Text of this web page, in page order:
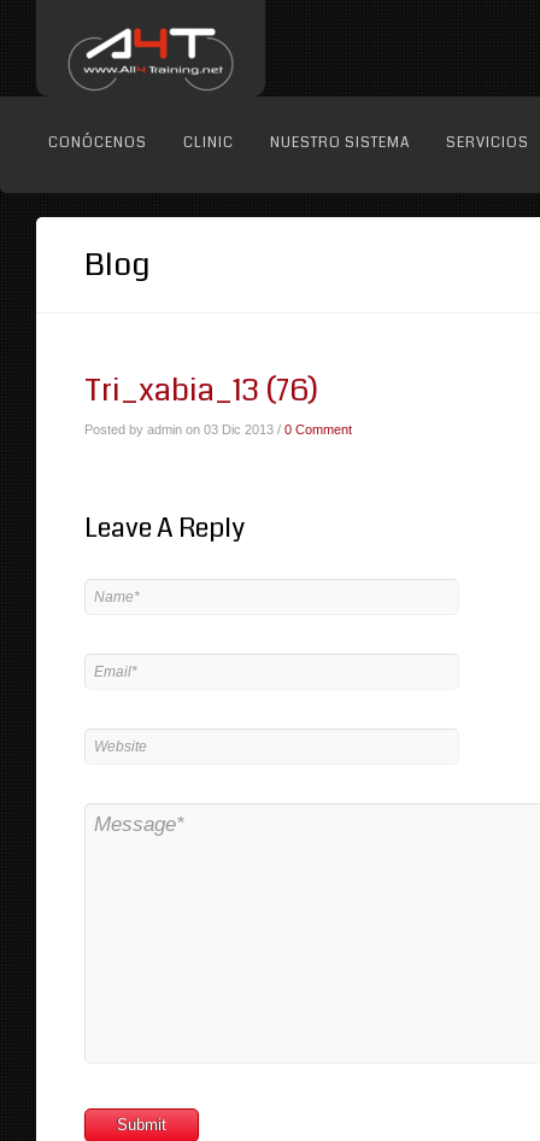
CONÓCENOS CLINIC NUESTRO SISTEMA SERVICIOS
Blog
Tri_xabia_13 (76)
Posted by admin on 03 Dic 2013 / 0 Comment
Leave A Reply